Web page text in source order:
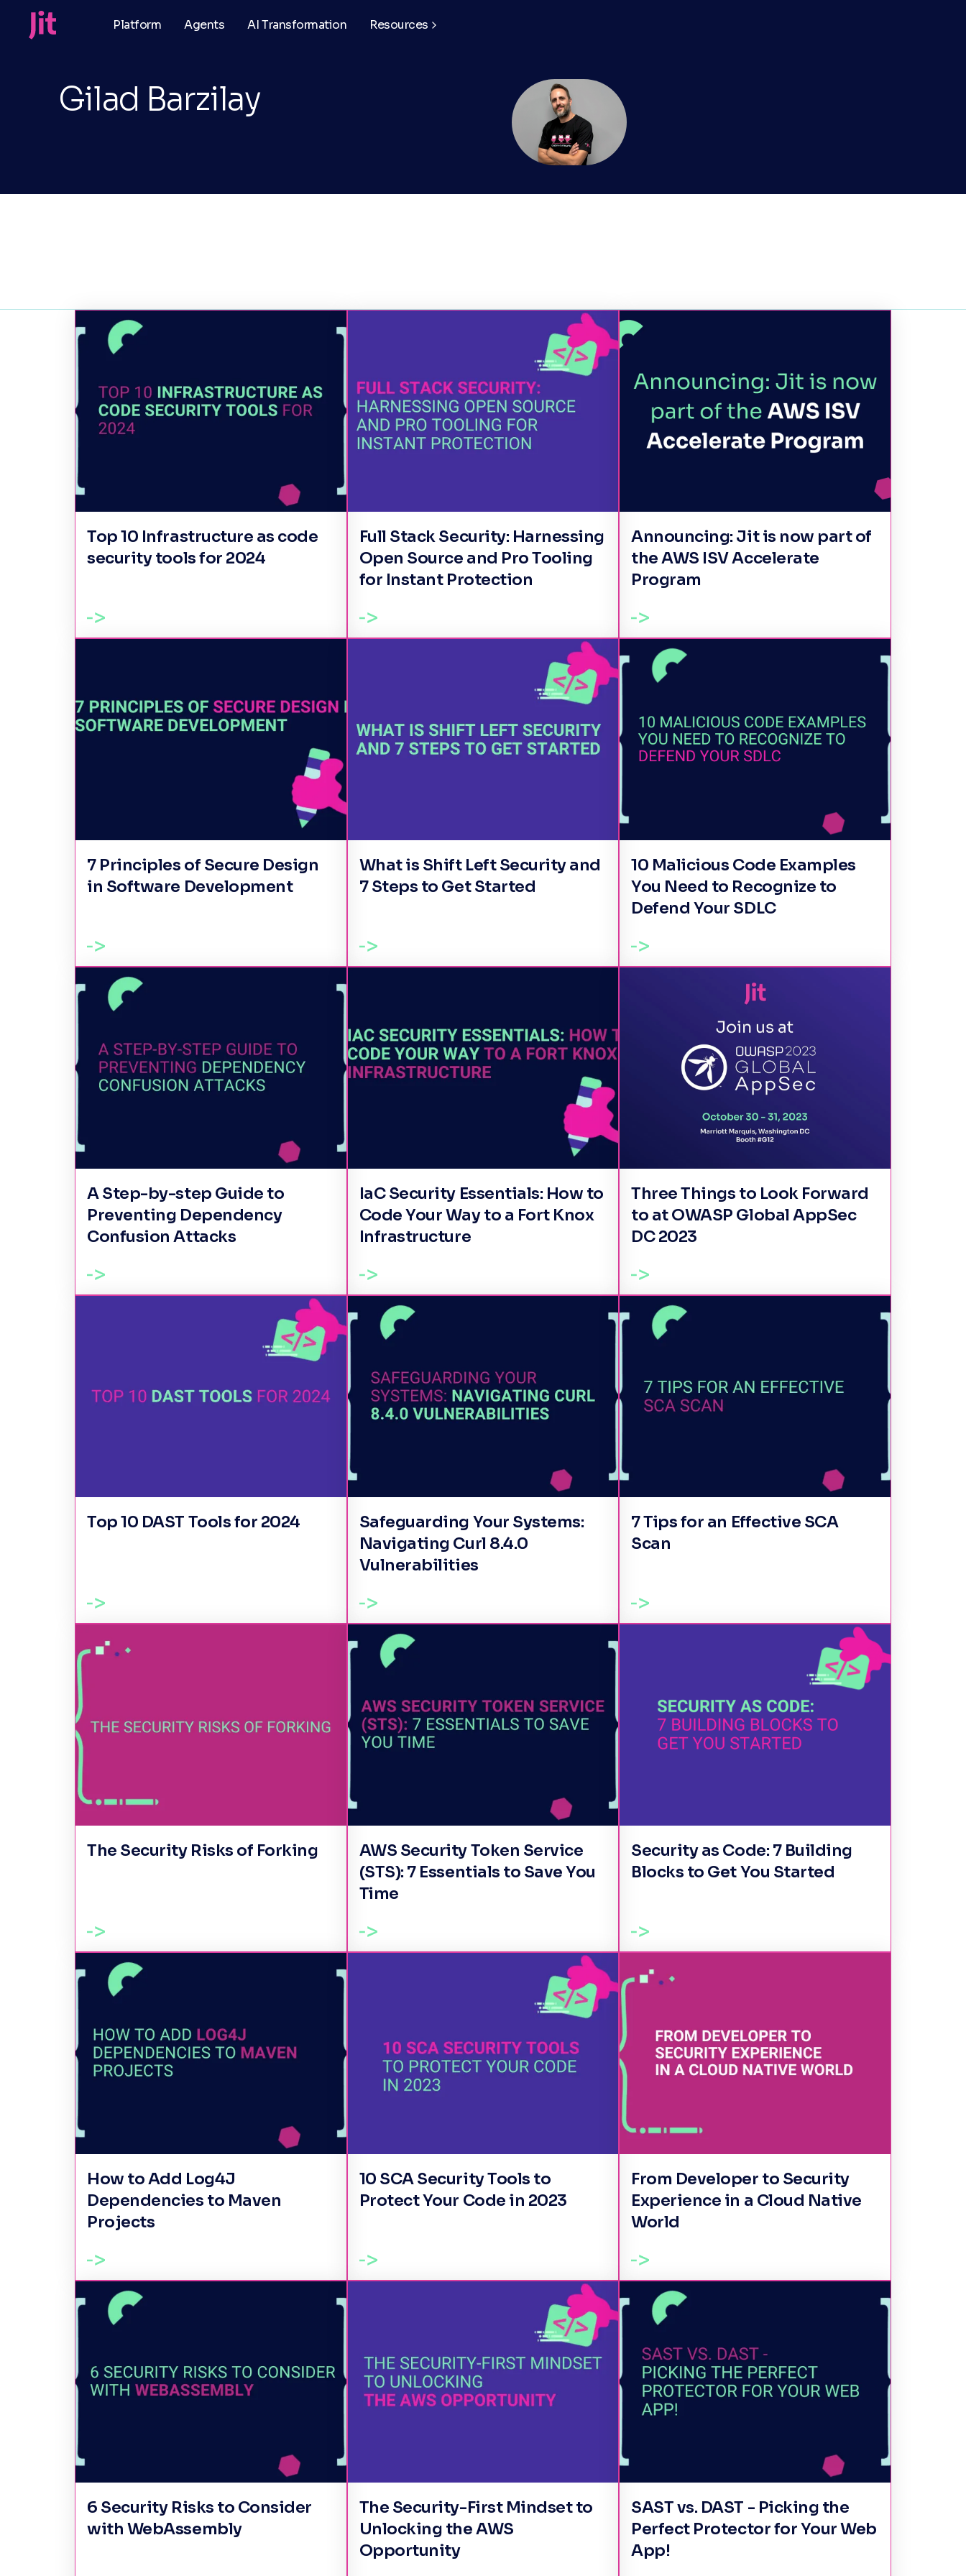
Platform Agents AI Transformation Resources
Gilad Barzilay
Top 10 Infrastructure as code
security tools for 2024
Full Stack Security: Harnessing
Open Source and Pro Tooling
for Instant Protection
Announcing: Jit is now part of
the AWS ISV Accelerate
Program
7 Principles of Secure Design
in Software Development
What is Shift Left Security and
7 Steps to Get Started
10 Malicious Code Examples
You Need to Recognize to
Defend Your SDLC
A Step-by-step Guide to
Preventing Dependency
Confusion Attacks
IaC Security Essentials: How to
Code Your Way to a Fort Knox
Infrastructure
Three Things to Look Forward
to at OWASP Global AppSec
DC 2023
Top 10 DAST Tools for 2024
Safeguarding Your Systems:
Navigating Curl 8.4.0
Vulnerabilities
7 Tips for an Effective SCA
Scan
The Security Risks of Forking
AWS Security Token Service
(STS): 7 Essentials to Save You
Time
Security as Code: 7 Building
Blocks to Get You Started
How to Add Log4J
Dependencies to Maven
Projects
10 SCA Security Tools to
Protect Your Code in 2023
From Developer to Security
Experience in a Cloud Native
World
6 Security Risks to Consider
with WebAssembly
The Security-First Mindset to
Unlocking the AWS
Opportunity
SAST vs. DAST - Picking the
Perfect Protector for Your Web
App!